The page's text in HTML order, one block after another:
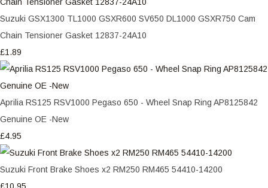
Suzuki GSX1300 TL1000 GSXR600 SV650 DL1000 GSXR750 Cam
Chain Tensioner Gasket 12837-24A10
£1.89
Aprilia RS125 RSV1000 Pegaso 650 - Wheel Snap Ring AP8125842
Genuine OE -New
£4.95
Suzuki Front Brake Shoes x2 RM250 RM465 54410-14200
£10.95